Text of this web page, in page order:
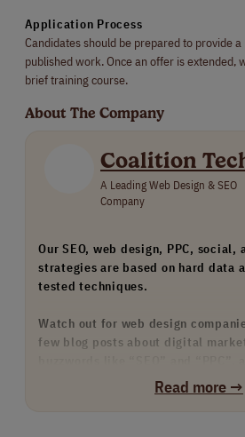
Application Process
Candidates should be prepared to provide
published work. Once an offer is extended,
brief training course.
About The Company
Coalition
A Leading Web Design & SEO
Company
Our SEO, web design, PPC, social,
strategies are based on hard data
tested techniques.
Watch out for web design
few blog posts about digital
provide these services. Watch out
doesn’t have many strong
Read more →